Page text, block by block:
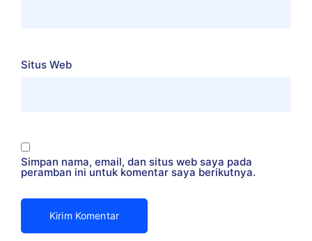
Situs Web
Simpan nama, email, dan situs web saya pada
peramban ini untuk komentar saya berikutnya.